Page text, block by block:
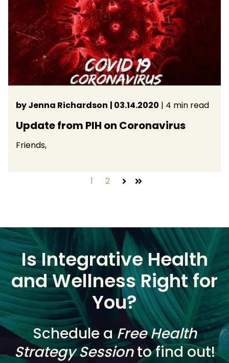
by Jenna Richardson | 03.14.2020 | 4 min read
Update from PIH on Coronavirus
Friends,
1 2
NextLast
Is Integrative Health
and Wellness Right for
You?
Schedule aFree Health
Strategy Sessionto find out!